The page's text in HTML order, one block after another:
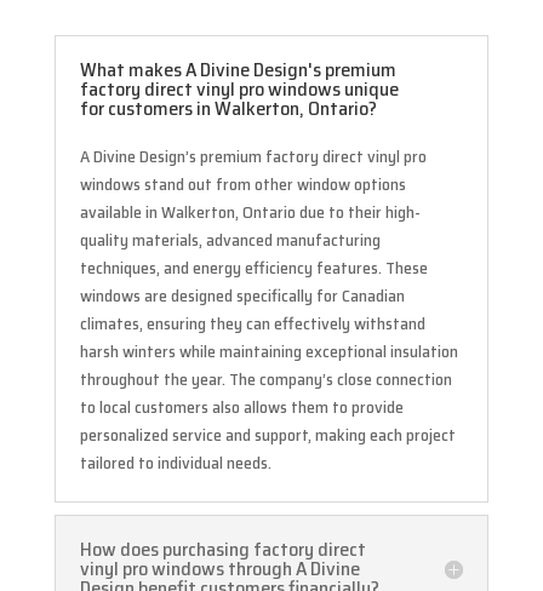
What makes A Divine Design's premium
factory direct vinyl pro windows unique
for customers in Walkerton, Ontario?
A Divine Design’s premium factory direct vinyl pro
windows stand out from other window options
available in Walkerton, Ontario due to their high-
quality materials, advanced manufacturing
techniques, and energy efficiency features. These
windows are designed specifically for Canadian
climates, ensuring they can effectively withstand
harsh winters while maintaining exceptional insulation
throughout the year. The company’s close connection
to local customers also allows them to provide
personalized service and support, making each project
tailored to individual needs.
How does purchasing factory direct
vinyl pro windows through A Divine